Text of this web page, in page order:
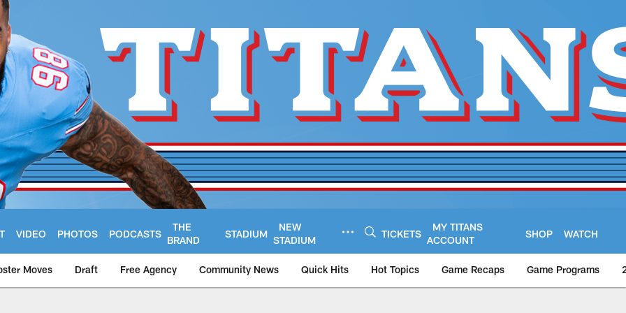
VIDEO PHOTOS PODCASTS
THE
BRAND
STADIUM
NEW
STADIUM
TICKETS
MY TITANS
ACCOUNT
SHOP WATCH
Moves Draft Free Agency Community News Quick Hits Hot Topics Game Recaps Game Programs